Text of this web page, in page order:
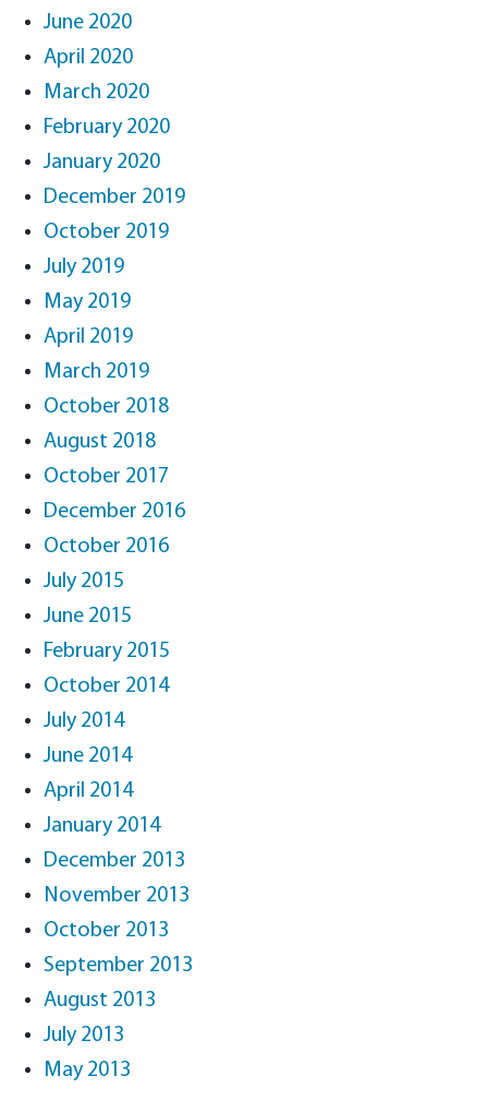
June 2020
April 2020
March 2020
February 2020
January 2020
December 2019
October 2019
July 2019
May 2019
April 2019
March 2019
October 2018
August 2018
October 2017
December 2016
October 2016
July 2015
June 2015
February 2015
October 2014
July 2014
June 2014
April 2014
January 2014
December 2013
November 2013
October 2013
September 2013
August 2013
July 2013
May 2013